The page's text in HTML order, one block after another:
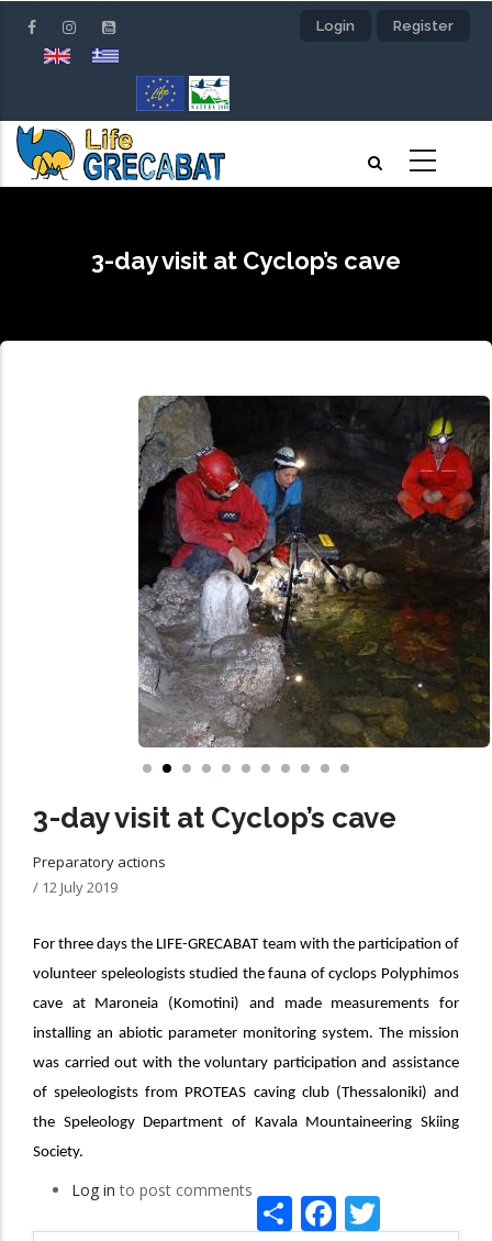
Login Register
3-day visit at Cyclop’s cave
3-day visit at Cyclop’s cave
Preparatory actions
/ 12 July 2019
For three days the LIFE-GRECABAT team with the participation of
volunteer speleologists studied the fauna ofcyclops Polyphimos
cave at Maroneia (Komotini) and made measurements for
installing an abiotic parameter monitoring system. The mission
was carried out with the voluntary participation and assistance
of speleologists from PROTEAS caving club (Thessaloniki) and
the Speleology Department of Kavala MountaineeringSkiing
Society.
Log in to post comments ShareFacebook